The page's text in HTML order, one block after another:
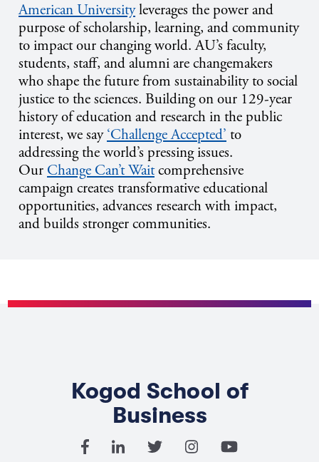
American Universityleverages the power and
purpose of scholarship, learning, and community
to impact our changing world. AU’s faculty,
students, staff, and alumni are changemakers
who shape the future from sustainability to social
justice to the sciences. Building on our 129-year
history of education and research in the public
interest, we say‘Challenge Accepted’ to
addressing the world’s pressing issues.
Our Change Can’t Waitcomprehensive
campaign creates transformative educational
opportunities, advances research with impact,
and builds stronger communities.
Kogod School of
Business